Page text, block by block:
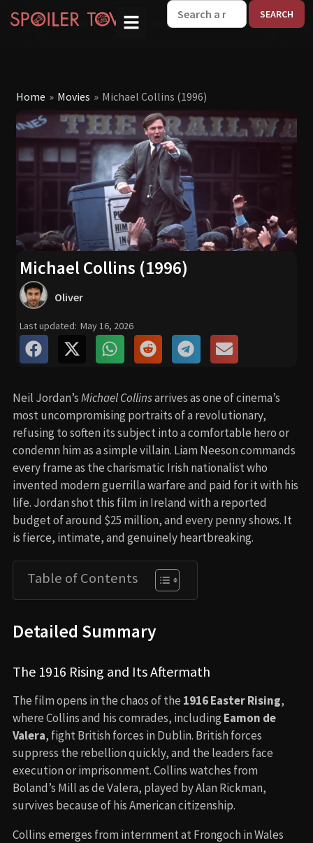
Home » Movies » Michael Collins (1996)
Michael Collins (1996)
Oliver
Last updated: May 16, 2026
Neil Jordan’sMichael Collinsarrives as one of cinema’s
most uncompromising portraits of a revolutionary,
refusing to soften its subject into a comfortable hero or
condemn him as a simple villain. Liam Neeson commands
every frame as the charismatic Irish nationalist who
invented modern guerrilla warfare and paid for it with his
life. Jordan shot this film in Ireland with a reported
budget of around $25 million, and every penny shows. It
is fierce, intimate, and genuinely heartbreaking.
Table of Contents
Detailed Summary
The 1916 Rising and Its Aftermath
The film opens in the chaos of the 1916 Easter Rising,
where Collins and his comrades, including Eamon de
Valera, fight British forces in Dublin. British forces
suppress the rebellion quickly, and the leaders face
execution or imprisonment. Collins watches from
Boland’s Mill as de Valera, played by Alan Rickman,
survives because of his American citizenship.
Collins emerges from internment at Frongoch in Wales